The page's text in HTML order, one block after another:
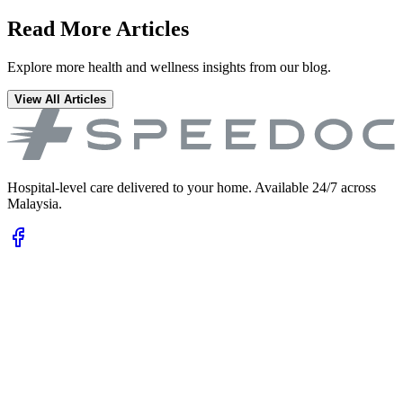
Read More Articles
Explore more health and wellness insights from our blog.
View All Articles
Hospital-level care delivered to your home. Available 24/7 across
Malaysia.